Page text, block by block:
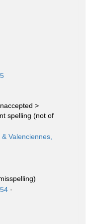
>
spelling (not of
Valenciennes,
·